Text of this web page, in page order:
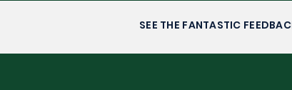
SEE THE FANTASTIC